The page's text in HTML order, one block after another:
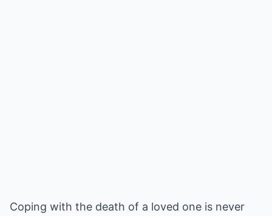
Coping with the death of a loved one is never